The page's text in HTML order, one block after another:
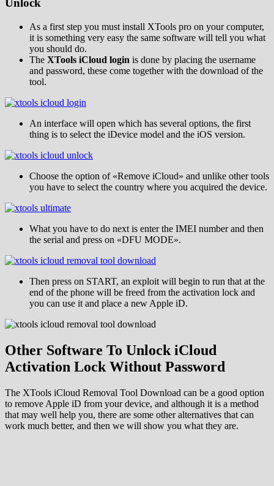
Unlock
As a first step you must install XTools pro on your computer,
it is something very easy the same software will tell you what
you should do.
The XTools iCloud login is done by placing the username
and password, these come together with the download of the
tool.
An interface will open which has several options, the first
thing is to select the iDevice model and the iOS version.
Choose the option of «Remove iCloud» and unlike other tools
you have to select the country where you acquired the device.
What you have to do next is enter the IMEI number and then
the serial and press on «DFU MODE».
Then press on START, an exploit will begin to run that at the
end of the phone will be freed from the activation lock and
you can use it and place a new Apple iD.
Other Software To Unlock iCloud
Activation Lock Without Password
The XTools iCloud Removal Tool Download can be a good option
to remove Apple iD from your device, and although it is a method
that may well help you, there are some other alternatives that can
work much better, and then we will show you what they are.